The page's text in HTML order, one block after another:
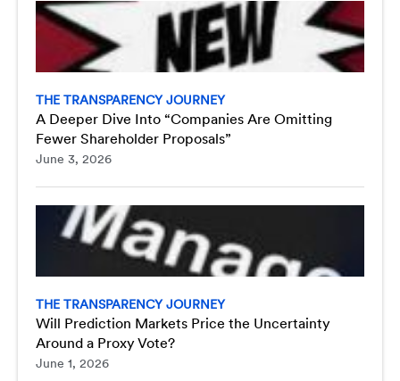
THE TRANSPARENCY JOURNEY
A Deeper Dive Into “Companies Are Omitting
Fewer Shareholder Proposals”
June 3, 2026
THE TRANSPARENCY JOURNEY
Will Prediction Markets Price the Uncertainty
Around a Proxy Vote?
June 1, 2026